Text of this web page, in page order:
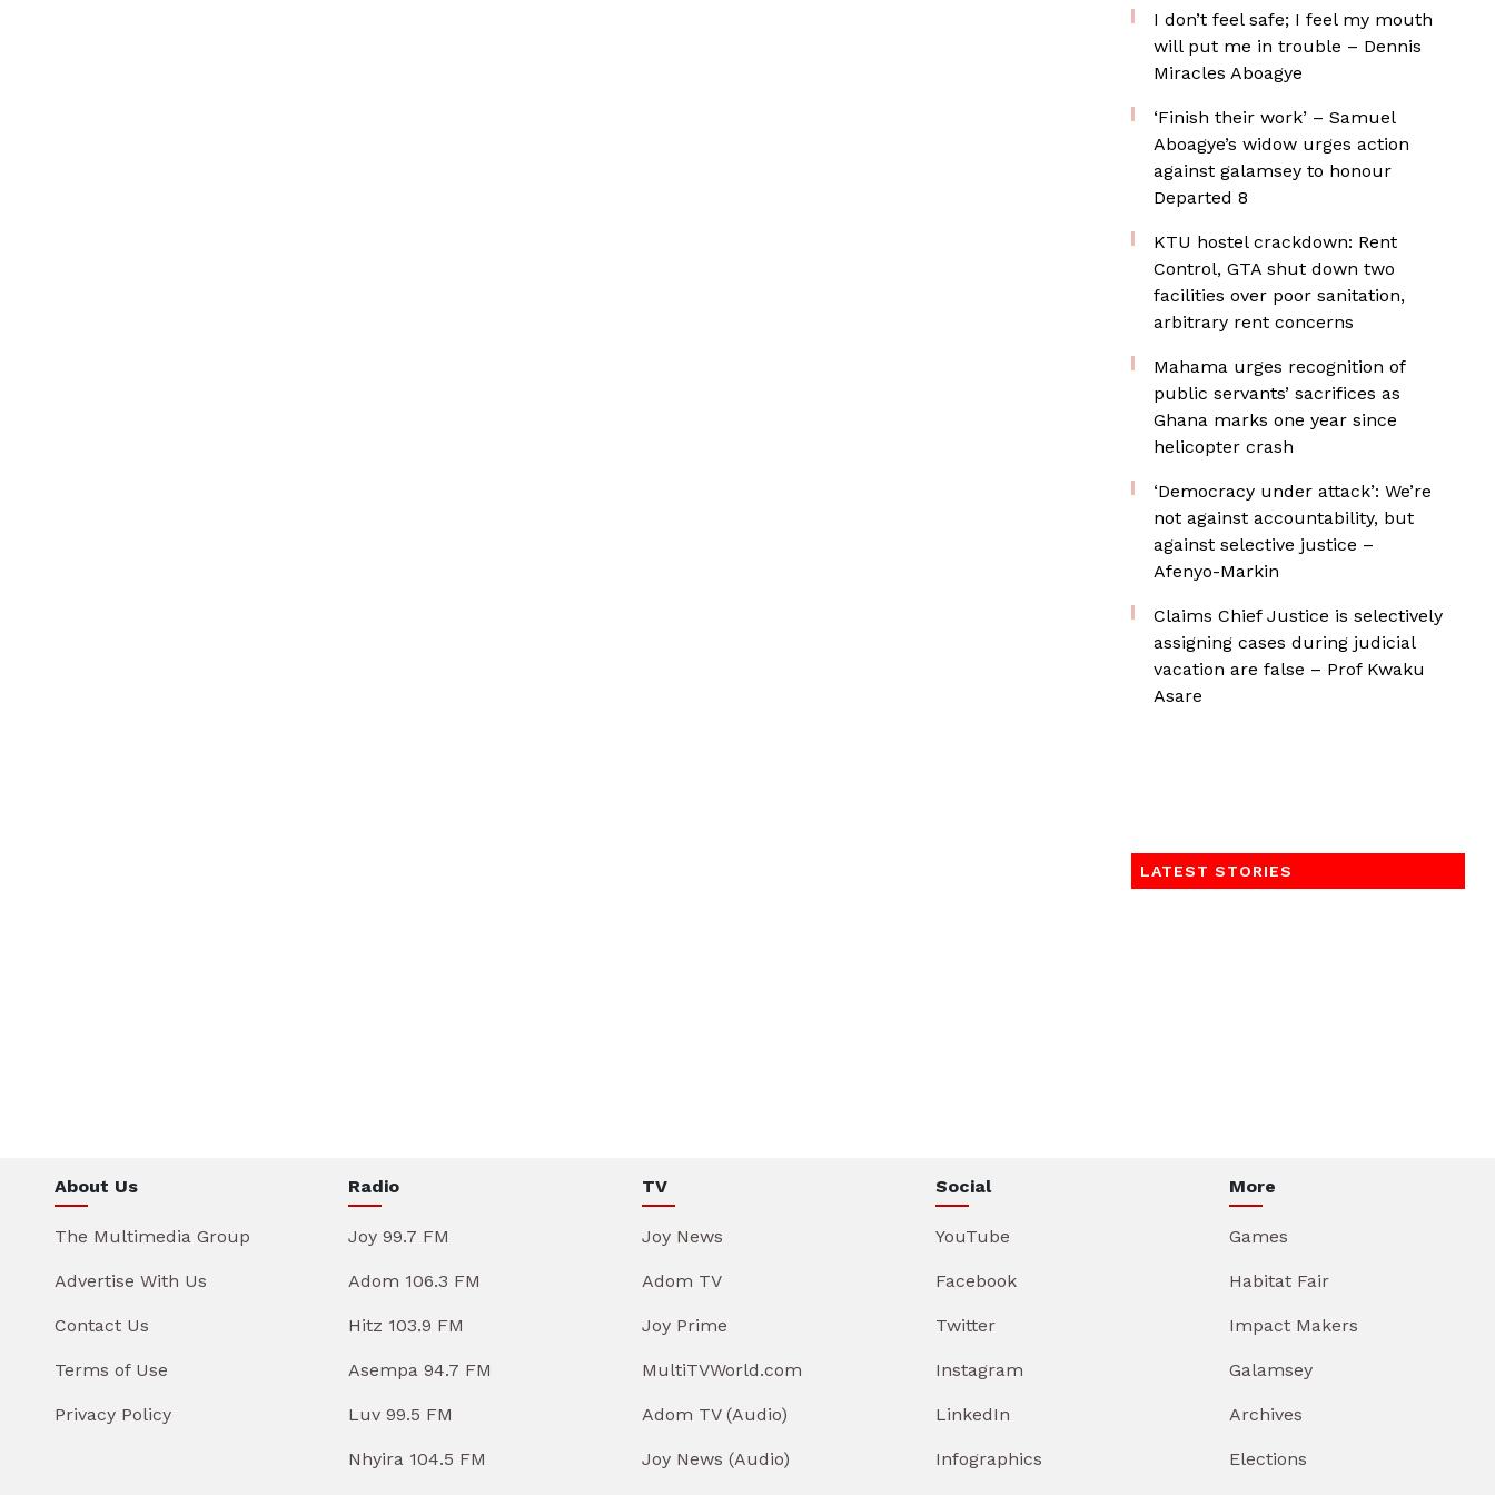
I don’t feel safe; I feel my mouth
will put me in trouble – Dennis
Miracles Aboagye
‘Finish their work’ – Samuel
Aboagye’s widow urges action
against galamsey to honour
Departed 8
KTU hostel crackdown: Rent
Control, GTA shut down two
facilities over poor sanitation,
arbitrary rent concerns
Mahama urges recognition of
public servants’ sacrifices as
Ghana marks one year since
helicopter crash
‘Democracy under attack’: We’re
not against accountability, but
against selective justice –
Afenyo-Markin
Claims Chief Justice is selectively
assigning cases during judicial
vacation are false – Prof Kwaku
Asare
LATEST STORIES
About Us
The Multimedia Group
Advertise With Us
Contact Us
Terms of Use
Privacy Policy
Radio
Joy 99.7 FM
Adom 106.3 FM
Hitz 103.9 FM
Asempa 94.7 FM
Luv 99.5 FM
Nhyira 104.5 FM
TV
Joy News
Adom TV
Joy Prime
MultiTVWorld.com
Adom TV (Audio)
Joy News (Audio)
Social
YouTube
Facebook
Twitter
Instagram
LinkedIn
Infographics
More
Games
Habitat Fair
Impact Makers
Galamsey
Archives
Elections